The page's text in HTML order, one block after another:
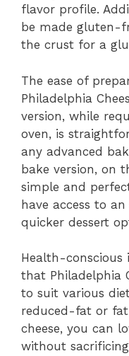
flavor profile.
be made gluten-
the crust for a
The ease of
Philadelphia
version, while
oven, is
any advanced
bake version, on
simple and
have access to
quicker dessert
Health-conscious
that Philadelphia
to suit various
reduced-fat or
cheese, you can
without